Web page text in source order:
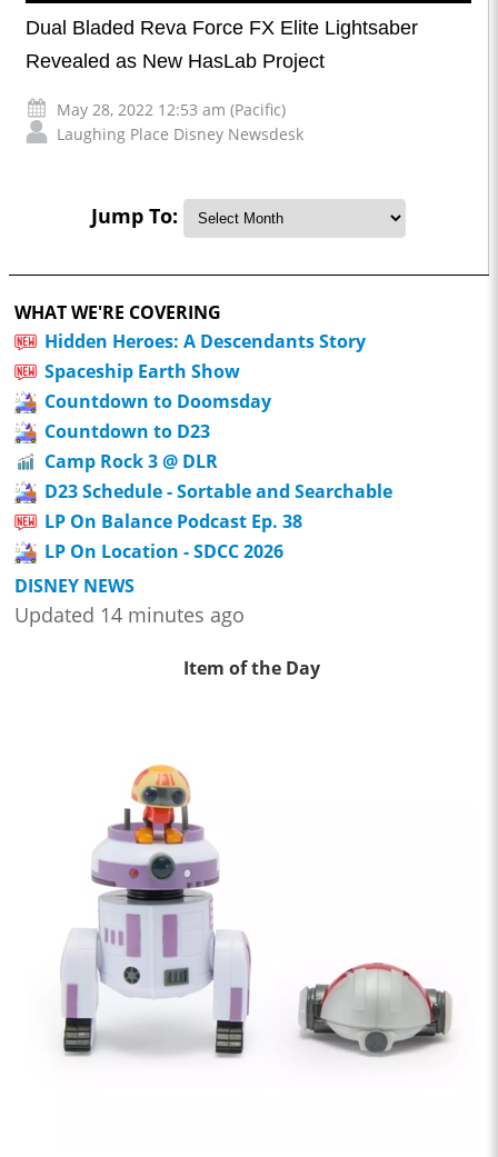
Dual Bladed Reva Force FX Elite Lightsaber
Revealed as New HasLab Project
May 28, 2022 12:53 am (Pacific)
Laughing Place Disney Newsdesk
Jump To:
WHAT WE'RE COVERING
Hidden Heroes: A Descendants Story
Spaceship Earth Show
Countdown to Doomsday
Countdown to D23
Camp Rock 3 @ DLR
D23 Schedule - Sortable and Searchable
LP On Balance Podcast Ep. 38
LP On Location - SDCC 2026
DISNEY NEWS
Updated 14 minutes ago
Item of the Day